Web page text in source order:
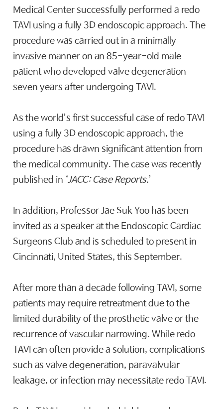
Medical Center successfully performed a redo
TAVI using a fully 3D endoscopic approach. The
procedure was carried out in a minimally
invasive manner on an 85-year-old male
patient who developed valve degeneration
seven years after undergoing TAVI.
As the world’s first successful case of redo TAVI
using a fully 3D endoscopic approach, the
procedure has drawn significant attention from
the medical community. The case was recently
published in ‘JACC: Case Reports.’
In addition, Professor Jae Suk Yoo has been
invited as a speaker at the Endoscopic Cardiac
Surgeons Club and is scheduled to present in
Cincinnati, United States, this September.
After more than a decade following TAVI, some
patients may require retreatment due to the
limited durability of the prosthetic valve or the
recurrence of vascular narrowing. While redo
TAVI can often provide a solution, complications
such as valve degeneration, paravalvular
leakage, or infection may necessitate redo TAVI.